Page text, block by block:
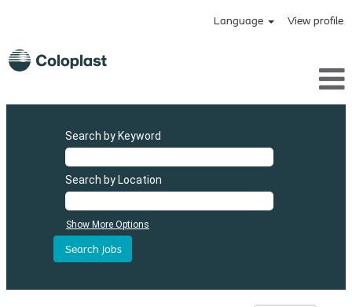
Language View profile
Search by Keyword
Search by Location
Show More Options